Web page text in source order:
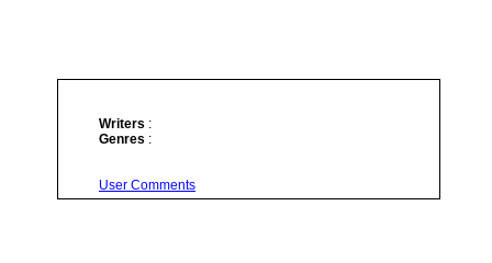
Writers :
Genres :
User Comments